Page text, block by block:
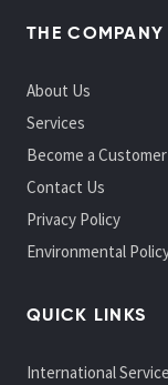
THE COMPANY
About Us
Services
Become a Customer
Contact Us
Privacy Policy
Environmental
QUICK LINKS
International